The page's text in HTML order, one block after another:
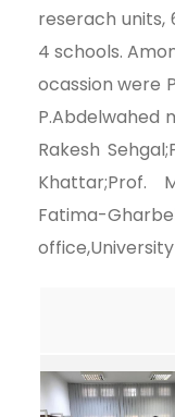
reserach units,
4 schools.
ocassion were
P.Abdelwahed
Rakesh
Khattar;Prof.
Fatima-